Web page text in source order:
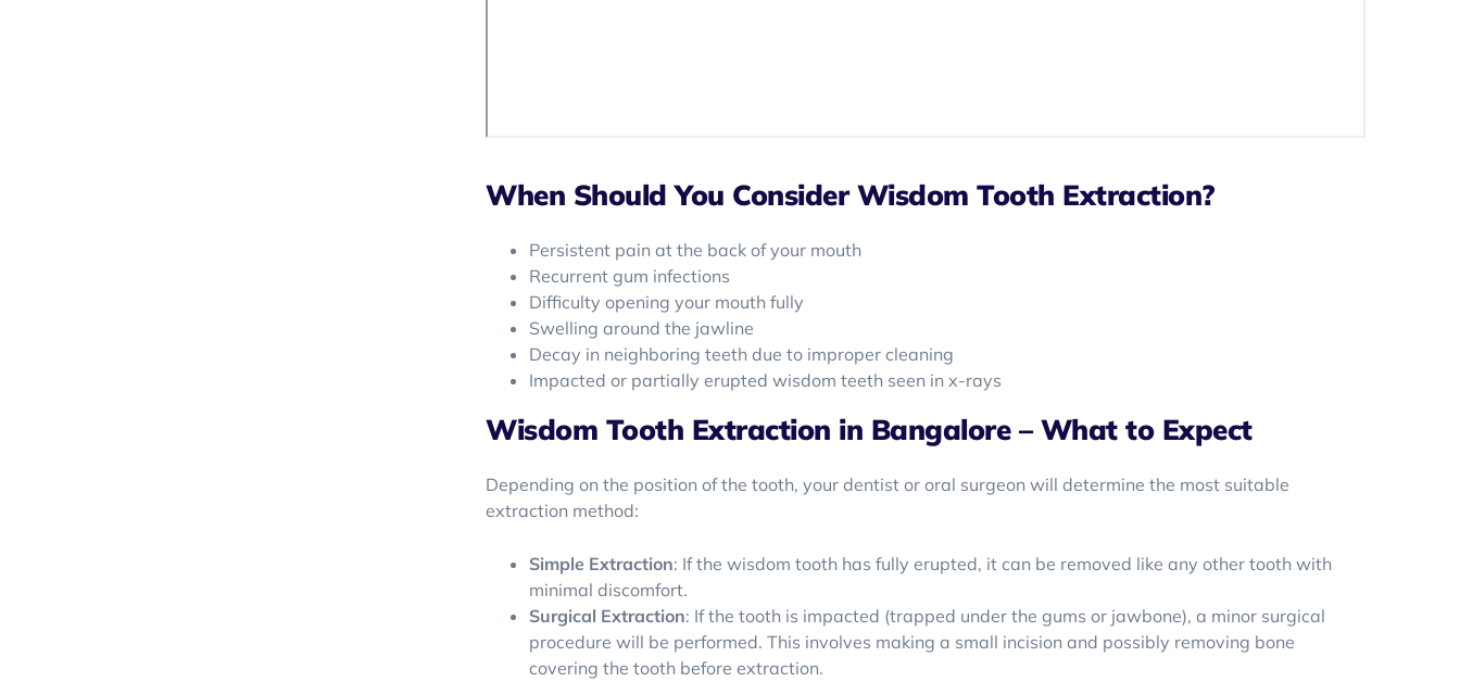
When Should You Consider Wisdom Tooth Extraction?
Persistent pain at the back of your mouth
Recurrent gum infections
Difficulty opening your mouth fully
Swelling around the jawline
Decay in neighboring teeth due to improper cleaning
Impacted or partially erupted wisdom teeth seen in x-rays
Wisdom Tooth Extraction in Bangalore – What to Expect
Depending on the position of the tooth, your dentist or oral surgeon will determine the most suitable
extraction method:
Simple Extraction: If the wisdom tooth has fully erupted, it can be removed like any other tooth with
minimal discomfort.
Surgical Extraction: If the tooth is impacted (trapped under the gums or jawbone), a minor surgical
procedure will be performed. This involves making a small incision and possibly removing bone
covering the tooth before extraction.